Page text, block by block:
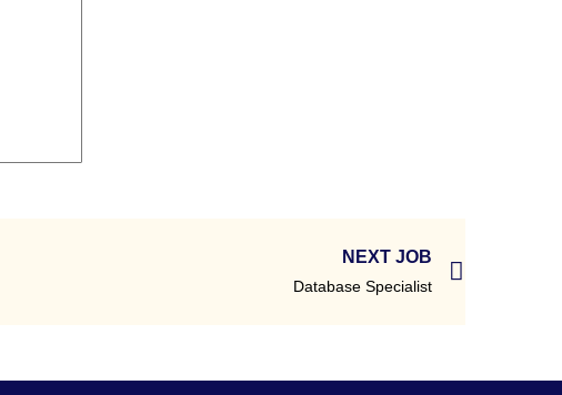
NEXT JOB
Database Specialist